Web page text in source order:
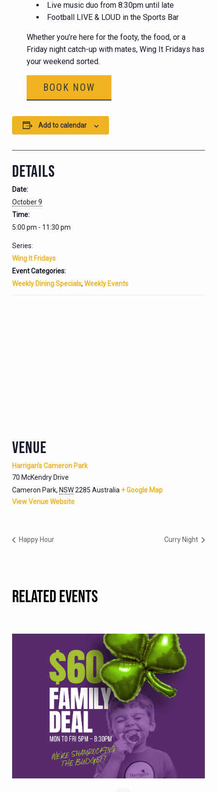
Live music duo from 8:30pm until late
Football LIVE & LOUD in the Sports Bar
Whether you’re here for the footy, the food, or a
Friday night catch-up with mates, Wing It Fridays has
your weekend sorted.
BOOK NOW
Add to calendar
DETAILS
Date:
October 9
Time:
5:00 pm - 11:30 pm
Series:
Wing It Fridays
Event Categories:
Weekly Dining Specials, Weekly Events
VENUE
Harrigan’s Cameron Park
70 McKendry Drive
Cameron Park, NSW2285 Australia + Google Map
View Venue Website
Happy Hour Curry Night
RELATED EVENTS